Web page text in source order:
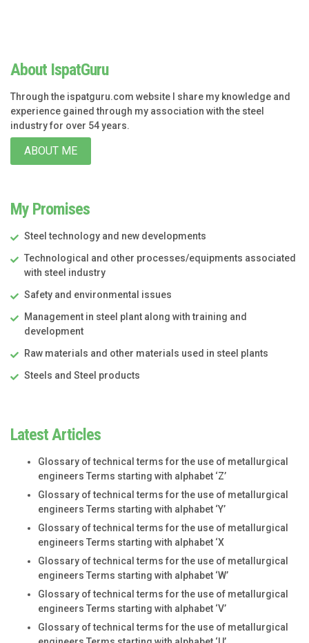
About IspatGuru
Through the ispatguru.com website I share my knowledge and
experience gained through my association with the steel
industry for over 54 years.
ABOUT ME
My Promises
Steel technology and new developments
Technological and other processes/equipments associated
with steel industry
Safety and environmental issues
Management in steel plant along with training and
development
Raw materials and other materials used in steel plants
Steels and Steel products
Latest Articles
Glossary of technical terms for the use of metallurgical
engineers Terms starting with alphabet ‘Z’
Glossary of technical terms for the use of metallurgical
engineers Terms starting with alphabet ‘Y’
Glossary of technical terms for the use of metallurgical
engineers Terms starting with alphabet ‘X
Glossary of technical terms for the use of metallurgical
engineers Terms starting with alphabet ‘W’
Glossary of technical terms for the use of metallurgical
engineers Terms starting with alphabet ‘V’
Glossary of technical terms for the use of metallurgical